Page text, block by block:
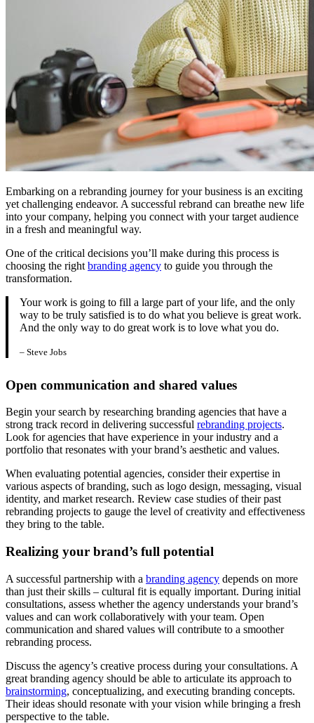
Embarking on a rebranding journey for your business is an exciting
yet challenging endeavor. A successful rebrand can breathe new life
into your company, helping you connect with your target audience
in a fresh and meaningful way.
One of the critical decisions you’ll make during this process is
choosing the right branding agency to guide you through the
transformation.
Your work is going to fill a large part of your life, and the only
way to be truly satisfied is to do what you believe is great work.
And the only way to do great work is to love what you do.
– Steve Jobs
Open communication and shared values
Begin your search by researching branding agencies that have a
strong track record in delivering successful rebranding projects.
Look for agencies that have experience in your industry and a
portfolio that resonates with your brand’s aesthetic and values.
When evaluating potential agencies, consider their expertise in
various aspects of branding, such as logo design, messaging, visual
identity, and market research. Review case studies of their past
rebranding projects to gauge the level of creativity and effectiveness
they bring to the table.
Realizing your brand’s full potential
A successful partnership with a branding agency depends on more
than just their skills – cultural fit is equally important. During initial
consultations, assess whether the agency understands your brand’s
values and can work collaboratively with your team. Open
communication and shared values will contribute to a smoother
rebranding process.
Discuss the agency’s creative process during your consultations. A
great branding agency should be able to articulate its approach to
brainstorming, conceptualizing, and executing branding concepts.
Their ideas should resonate with your vision while bringing a fresh
perspective to the table.